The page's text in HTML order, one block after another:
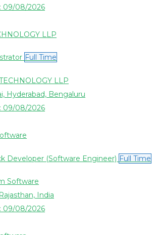
09/08/2026
Full Time
LLP
Hyderabad, Bengaluru
09/08/2026
Developer (Software Engineer) Full Time
Software
India
09/08/2026